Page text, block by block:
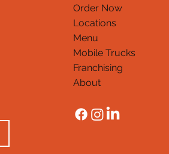
Order Now
Locations
Menu
Mobile Trucks
Franchising
About